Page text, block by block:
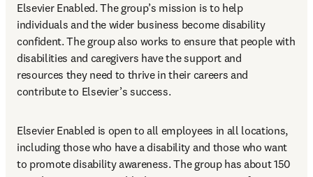
Elsevier Enabled. The group’s mission is to help
individuals and the wider business become disability
confident. The group also works to ensure that people with
disabilities and caregivers have the support and
resources they need to thrive in their careers and
contribute to Elsevier’s success.
Elsevier Enabled is open to all employees in all locations,
including those who have a disability and those who want
to promote disability awareness. The group has about 150